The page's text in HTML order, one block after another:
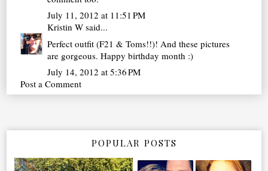
July 11, 2012 at 11:51 PM
Kristin W said...
Perfect outfit (F21 & Toms!!)! And these pictures
are gorgeous. Happy birthday month :)
July 14, 2012 at 5:36 PM
Post a Comment
POPULAR POSTS